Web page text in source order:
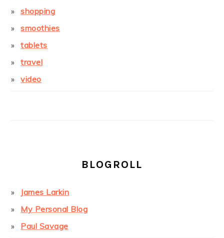
shopping
smoothies
tablets
travel
video
BLOGROLL
James Larkin
My Personal Blog
Paul Savage